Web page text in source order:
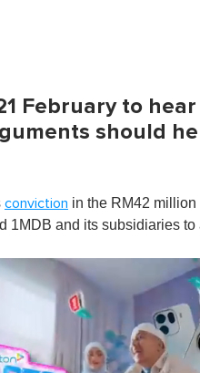
February to
should
conviction in the RM42
1MDB and its subsidiaries to